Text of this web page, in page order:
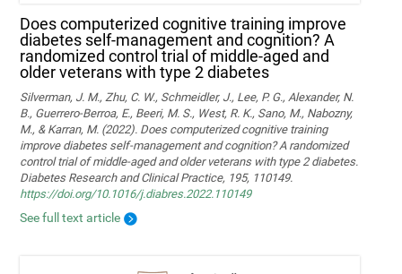
Does computerized cognitive training improve
diabetes self-management and cognition? A
randomized control trial of middle-aged and
older veterans with type 2 diabetes
Silverman, J. M., Zhu, C. W., Schmeidler, J., Lee, P. G., Alexander, N.
B., Guerrero-Berroa, E., Beeri, M. S., West, R. K., Sano, M., Nabozny,
M., & Karran, M. (2022). Does computerized cognitive training
improve diabetes self-management and cognition? A randomized
control trial of middle-aged and older veterans with type 2 diabetes.
Diabetes Research and Clinical Practice, 195, 110149.
https://doi.org/10.1016/j.diabres.2022.110149
See full text article